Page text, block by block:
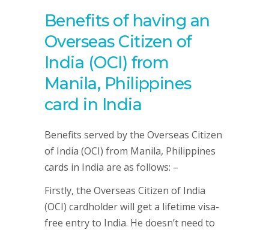
Benefits of having an
Overseas Citizen of
India (OCI) from
Manila, Philippines
card in India
Benefits served by the Overseas Citizen
of India (OCI) from Manila, Philippines
cards in India are as follows: –
Firstly, the Overseas Citizen of India
(OCI) cardholder will get a lifetime visa-
free entry to India. He doesn’t need to